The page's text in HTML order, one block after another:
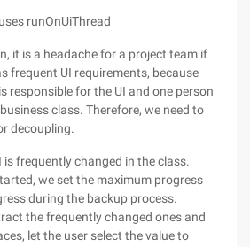
runOnUiThread
it is a headache for a project team if
frequent UI requirements, because
responsible for the UI and one person
class. Therefore, we need to
decoupling.
is frequently changed in the class.
we set the maximum progress
during the backup process.
the frequently changed ones and
let the user select the value to